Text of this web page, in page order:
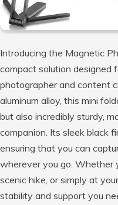
Introducing the Magnetic
compact solution designed
photographer and content
aluminum alloy, this mini
but also incredibly sturdy,
companion. Its sleek black
ensuring that you can
wherever you go. Whether
scenic hike, or simply at
stability and support you